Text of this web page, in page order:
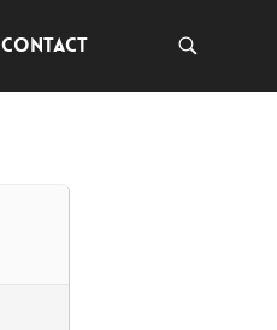
CONTACT